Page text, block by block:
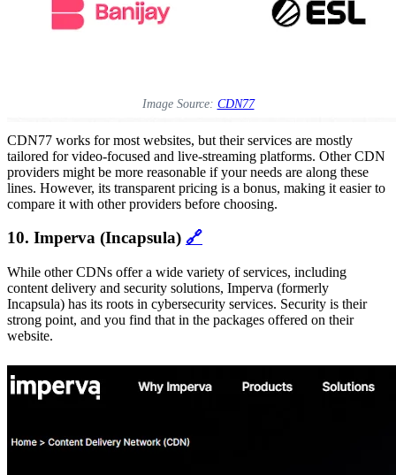
Image Source: CDN77
CDN77 works for most websites, but their services are mostly
tailored for video-focused and live-streaming platforms. Other CDN
providers might be more reasonable if your needs are along these
lines. However, its transparent pricing is a bonus, making it easier to
compare it with other providers before choosing.
10. Imperva (Incapsula) 🔗
While other CDNs offer a wide variety of services, including
content delivery and security solutions, Imperva (formerly
Incapsula) has its roots in cybersecurity services. Security is their
strong point, and you find that in the packages offered on their
website.